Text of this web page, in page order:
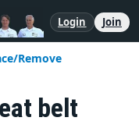
Login Join
Remove
belt